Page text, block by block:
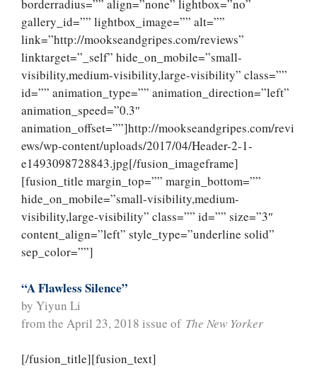
borderradius=”” align=”none” lightbox=”no”
gallery_id=”” lightbox_image=”” alt=””
link=”http://mookseandgripes.com/reviews”
linktarget=”_self” hide_on_mobile=”small-
visibility,medium-visibility,large-visibility” class=””
id=”” animation_type=”” animation_direction=”left”
animation_speed=”0.3″
animation_offset=””]http://mookseandgripes.com/revi
ews/wp-content/uploads/2017/04/Header-2-1-
e1493098728843.jpg[/fusion_imageframe]
[fusion_title margin_top=”” margin_bottom=””
hide_on_mobile=”small-visibility,medium-
visibility,large-visibility” class=”” id=”” size=”3″
content_align=”left” style_type=”underline solid”
sep_color=””]
“A Flawless Silence”
by Yiyun Li
from the April 23, 2018 issue of The New Yorker
[/fusion_title][fusion_text]